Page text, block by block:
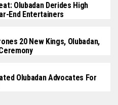
Olubadan Derides High
End Entertainers
20 New Kings, Olubadan,
Olubadan Advocates For